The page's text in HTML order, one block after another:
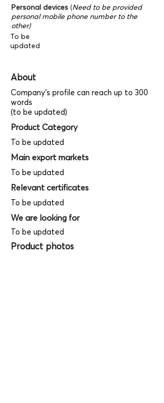
Personal devices (Need to be provided
personal mobile phone number to the
other)
To be
updated
About
Company's profile can reach up to 300
words
(to be updated)
Product Category
To be updated
Main export markets
To be updated
Relevant certificates
To be updated
We are looking for
To be updated
Product photos